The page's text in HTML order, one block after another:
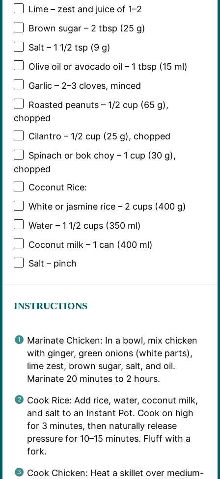
Lime – zest and juice of 1–2
Brown sugar – 2 tbsp (25 g)
Salt – 1 1/2 tsp (9 g)
Olive oil or avocado oil – 1 tbsp (15 ml)
Garlic – 2–3 cloves, minced
Roasted peanuts – 1/2 cup (65 g),
chopped
Cilantro – 1/2 cup (25 g), chopped
Spinach or bok choy – 1 cup (30 g),
chopped
Coconut Rice:
White or jasmine rice – 2 cups (400 g)
Water – 1 1/2 cups (350 ml)
Coconut milk – 1 can (400 ml)
Salt – pinch
INSTRUCTIONS
Marinate Chicken: In a bowl, mix chicken
with ginger, green onions (white parts),
lime zest, brown sugar, salt, and oil.
Marinate 20 minutes to 2 hours.
Cook Rice: Add rice, water, coconut milk,
and salt to an Instant Pot. Cook on high
for 3 minutes, then naturally release
pressure for 10–15 minutes. Fluff with a
fork.
Cook Chicken: Heat a skillet over medium-